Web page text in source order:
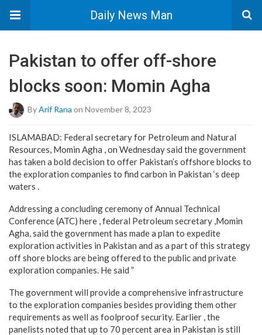
Daily News Man
Pakistan to offer off-shore
blocks soon: Momin Agha
ByArif Rana on November 8, 2023
ISLAMABAD: Federal secretary for Petroleum and Natural
Resources, Momin Agha , on Wednesday said the government
has taken a bold decision to offer Pakistan’s offshore blocks to
the exploration companies to find carbon in Pakistan ‘s deep
waters .
Addressing a concluding ceremony of Annual Technical
Conference (ATC) here , federal Petroleum secretary ,Momin
Agha, said the government has made a plan to expedite
exploration activities in Pakistan and as a part of this strategy
off shore blocks are being offered to the public and private
exploration companies. He said ”
The government will provide a comprehensive infrastructure
to the exploration companies besides providing them other
requirements as well as foolproof security. Earlier , the
panelists noted that up to 70 percent area in Pakistan is still